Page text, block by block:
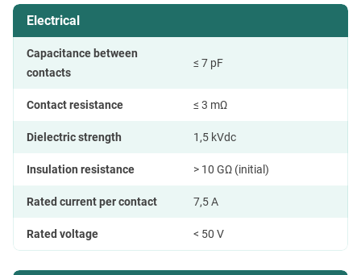
Electrical
Capacitance between
contacts
≤ 7 pF
Contact resistance ≤ 3 mΩ
Dielectric strength 1,5 kVdc
Insulation resistance > 10 GΩ (initial)
Rated current per contact 7,5 A
Rated voltage < 50 V